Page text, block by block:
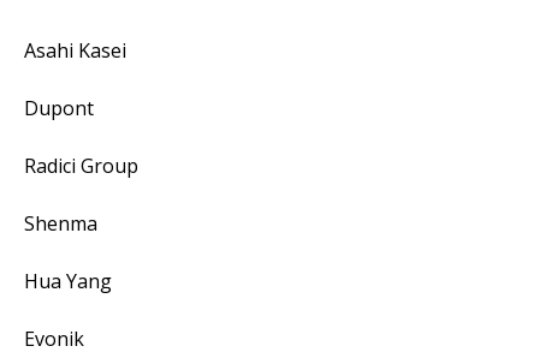
Asahi Kasei
Dupont
Radici Group
Shenma
Hua Yang
Evonik